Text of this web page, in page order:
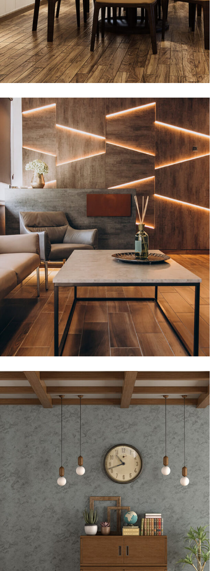
Interior design
Exterior Scene
Flooring, Interior design
Cafeteria, Downtown